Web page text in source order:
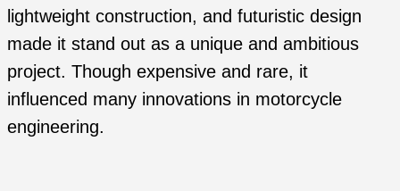
lightweight construction, and futuristic design
made it stand out as a unique and ambitious
project. Though expensive and rare, it
influenced many innovations in motorcycle
engineering.